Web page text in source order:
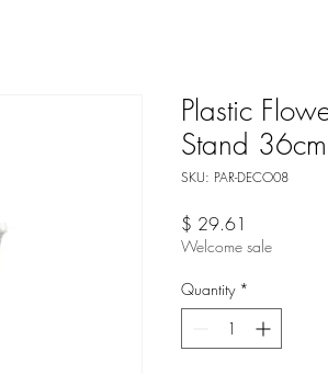
Plastic
Stand 36cm
SKU: PAR-DECO08
$ 29.61
Welcome sale
Quantity *